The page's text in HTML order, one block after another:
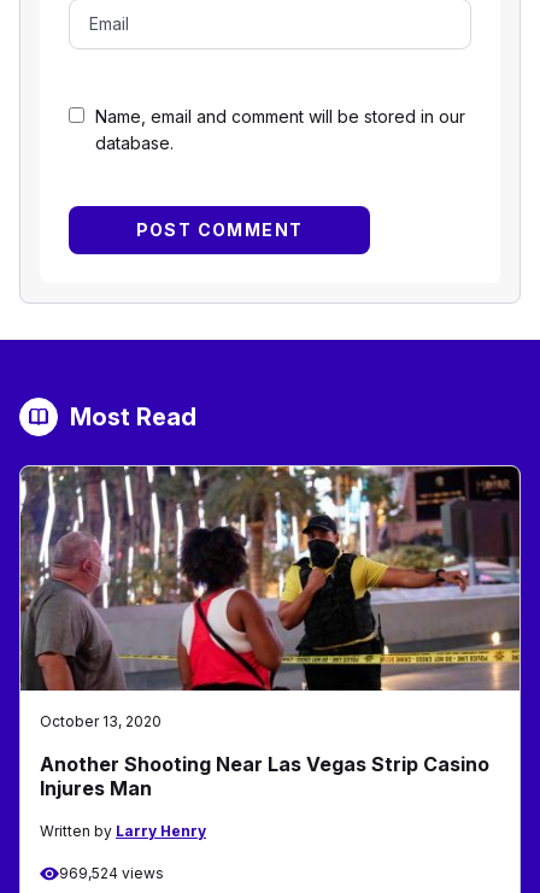
Name, email and comment will be stored in our
database.
Most Read
October 13, 2020
Another Shooting Near Las Vegas Strip Casino
Injures Man
Written by Larry Henry
969,524 views